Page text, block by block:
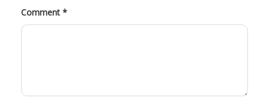
Comment *